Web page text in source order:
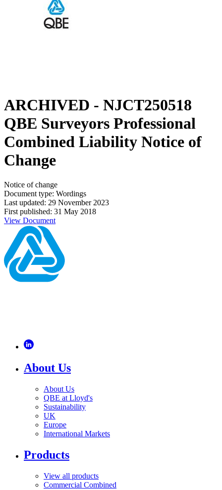
ARCHIVED - NJCT250518
QBE Surveyors Professional
Combined Liability Notice of
Change
Notice of change
Document type: Wordings
Last updated: 29 November 2023
First published: 31 May 2018
View Document